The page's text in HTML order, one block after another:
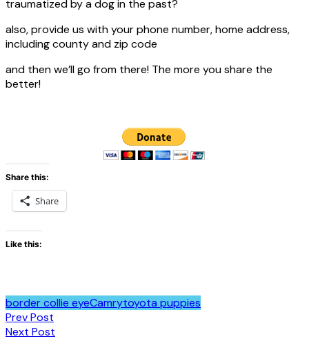
traumatized by a dog in the past?
also, provide us with your phone number, home address,
including county and zip code
and then we’ll go from there! The more you share the
better!
Share this:
Share
Like this:
border collie eyeCamrytoyota puppies
Post
navigation
Prev Post
Next Post